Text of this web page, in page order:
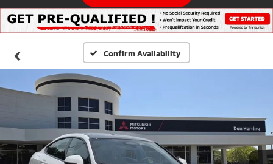
Confirm Availability